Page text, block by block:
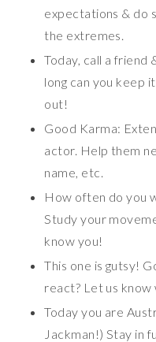
expectations & do
the extremes.
Today, call a friend
long can you keep
out!
Good Karma:
actor. Help them
name, etc.
How often do you
Study your
know you!
This one is gutsy!
react? Let us know
Today you are
Jackman!) Stay in